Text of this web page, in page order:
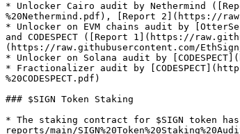
* Unlocker Cairo audit by Nethermind
%20Nethermind.pdf), [Report 2](https://
* Unlocker on EVM chains audit by
and CODESPECT ([Report 1](https://
(https://raw.githubusercontent.com/EthSign/
* Unlocker on Solana audit by
* Fractionalizer audit by
%20CODESPECT.pdf)
### $SIGN Token Staking
* The staking contract for $SIGN token